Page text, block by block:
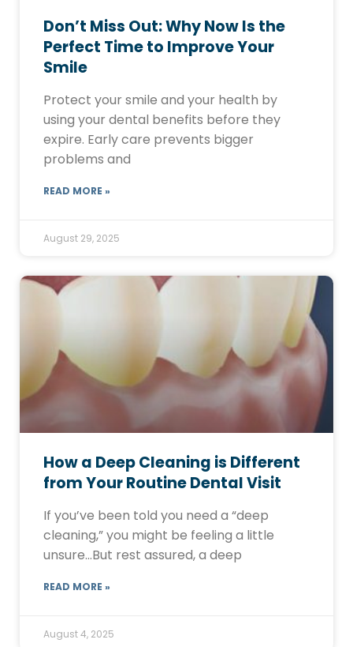
Don’t Miss Out: Why Now Is the
Perfect Time to Improve Your
Smile
Protect your smile and your health by
using your dental benefits before they
expire. Early care prevents bigger
problems and
READ MORE »
August 29, 2025
How a Deep Cleaning is Different
from Your Routine Dental Visit
If you’ve been told you need a “deep
cleaning,” you might be feeling a little
unsure…But rest assured, a deep
READ MORE »
August 4, 2025